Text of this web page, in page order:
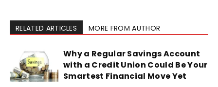
RELATED ARTICLES MORE FROM AUTHOR
Why a Regular Savings Account
with a Credit Union Could Be Your
Smartest Financial Move Yet